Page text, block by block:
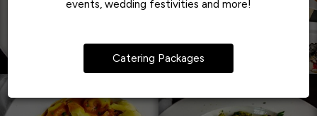
events, wedding festivities and more!
Catering Packages